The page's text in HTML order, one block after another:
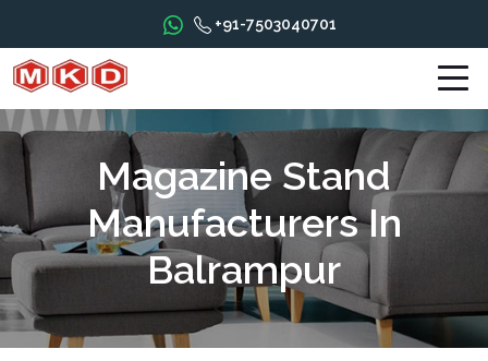
+91-7503040701
Magazine Stand
Manufacturers In
Balrampur